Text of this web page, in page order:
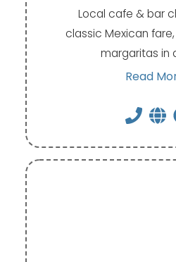
Local cafe & bar
classic Mexican
margaritas in
Read